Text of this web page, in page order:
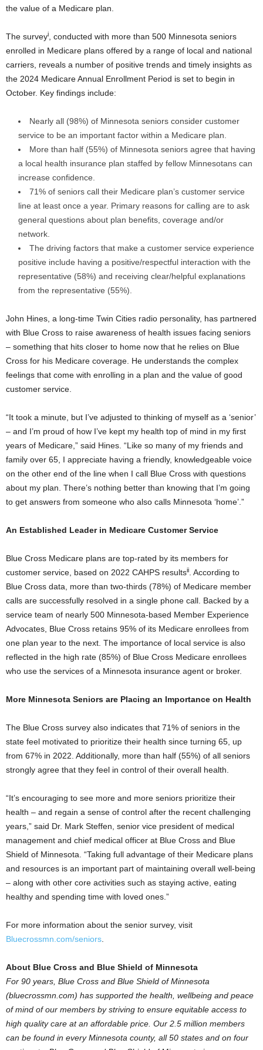
the value of a Medicare plan.
The surveyi
, conducted with more than 500 Minnesota seniors
enrolled in Medicare plans offered by a range of local and national
carriers, reveals a number of positive trends and timely insights as
the 2024 Medicare Annual Enrollment Period is set to begin in
October. Key findings include:
Nearly all (98%) of Minnesota seniors consider customer
service to be an important factor within a Medicare plan.
More than half (55%) of Minnesota seniors agree that having
a local health insurance plan staffed by fellow Minnesotans can
increase confidence.
71% of seniors call their Medicare plan’s customer service
line at least once a year. Primary reasons for calling are to ask
general questions about plan benefits, coverage and/or
network.
The driving factors that make a customer service experience
positive include having a positive/respectful interaction with the
representative (58%) and receiving clear/helpful explanations
from the representative (55%).
John Hines , a long-time Twin Cities radio personality, has partnered
with Blue Cross to raise awareness of health issues facing seniors
– something that hits closer to home now that he relies on Blue
Cross for his Medicare coverage. He understands the complex
feelings that come with enrolling in a plan and the value of good
customer service.
“It took a minute, but I’ve adjusted to thinking of myself as a ‘senior’
– and I’m proud of how I’ve kept my health top of mind in my first
years of Medicare,” said Hines. “Like so many of my friends and
family over 65, I appreciate having a friendly, knowledgeable voice
on the other end of the line when I call Blue Cross with questions
about my plan. There’s nothing better than knowing that I’m going
to get answers from someone who also calls Minnesota ‘home’.”
An Established Leader in Medicare Customer Service
Blue Cross Medicare plans are top-rated by its members for
customer service, based on 2022 CAHPS resultsii . According to
Blue Cross data, more than two-thirds (78%) of Medicare member
calls are successfully resolved in a single phone call. Backed by a
service team of nearly 500 Minnesota-based Member Experience
Advocates, Blue Cross retains 95% of its Medicare enrollees from
one plan year to the next. The importance of local service is also
reflected in the high rate (85%) of Blue Cross Medicare enrollees
who use the services of a Minnesota insurance agent or broker.
More Minnesota Seniors are Placing an Importance on Health
The Blue Cross survey also indicates that 71% of seniors in the
state feel motivated to prioritize their health since turning 65, up
from 67% in 2022. Additionally, more than half (55%) of all seniors
strongly agree that they feel in control of their overall health.
“It’s encouraging to see more and more seniors prioritize their
health – and regain a sense of control after the recent challenging
years,” said Dr. Mark Steffen , senior vice president of medical
management and chief medical officer at Blue Cross and Blue
Shield of Minnesota . “Taking full advantage of their Medicare plans
and resources is an important part of maintaining overall well-being
– along with other core activities such as staying active, eating
healthy and spending time with loved ones.”
For more information about the senior survey, visit
Bluecrossmn.com/seniors
About Blue Cross and Blue Shield of Minnesota
For 90 years, Blue Cross and Blue Shield ofMinnesota
(bluecrossmn.com) has supported the health, wellbeing and peace
of mind of our members by striving to ensure equitable access to
high quality care at an affordable price. Our 2.5 million members
can be found in everyMinnesota county, all 50 states and on four